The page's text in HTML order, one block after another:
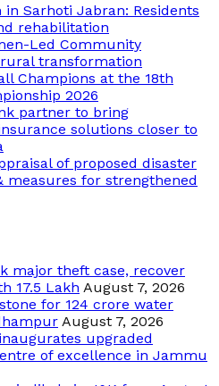
Sarhoti Jabran: Residents
rehabilitation
Led Community
transformation
Champions at the 18th
2026
partner to bring
solutions closer to
of proposed disaster
measures for strengthened
major theft case, recover
17.5 Lakh August 7, 2026
for 124 crore water
August 7, 2026
upgraded
of excellence in Jammu